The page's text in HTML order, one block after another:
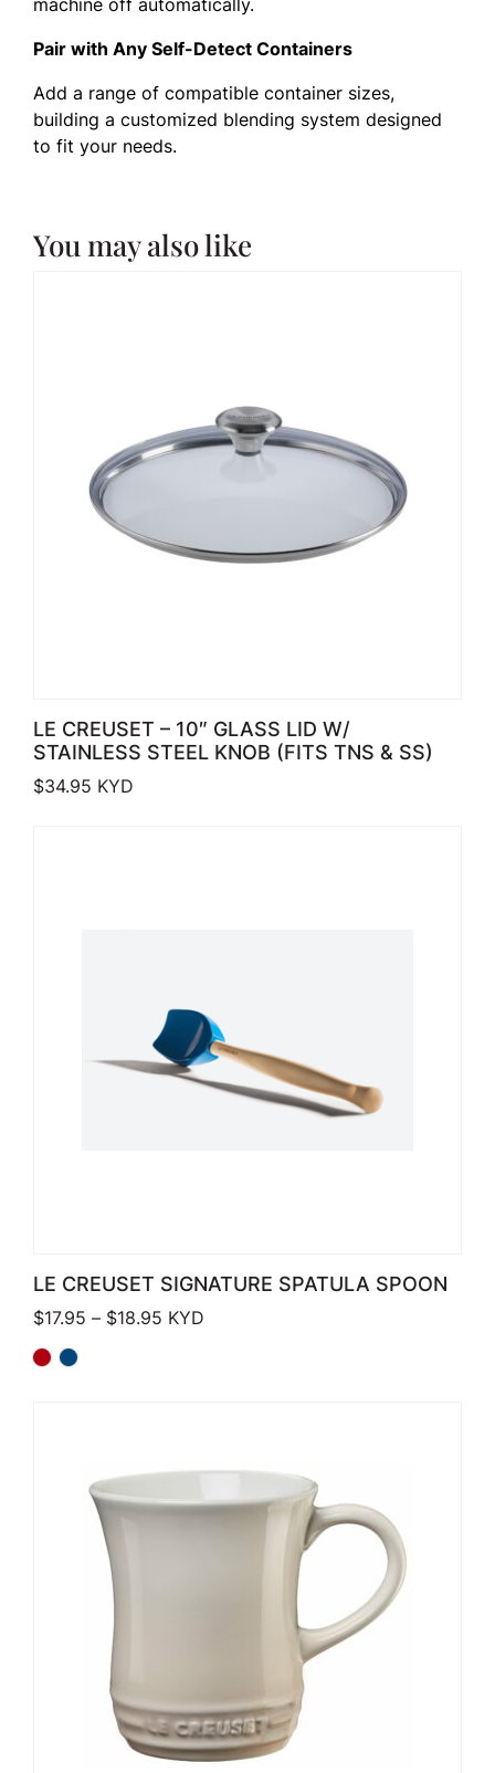
Pair with Any Self-Detect Containers
Add a range of compatible container sizes,
building a customized blending system designed
to fit your needs.
You may also like
LE CREUSET – 10″ GLASS LID W/
STAINLESS STEEL KNOB (FITS TNS & SS)
$34.95 KYD
LE CREUSET SIGNATURE SPATULA SPOON
$17.95 – $18.95 Price range: $17.95 through $18.95
KYD